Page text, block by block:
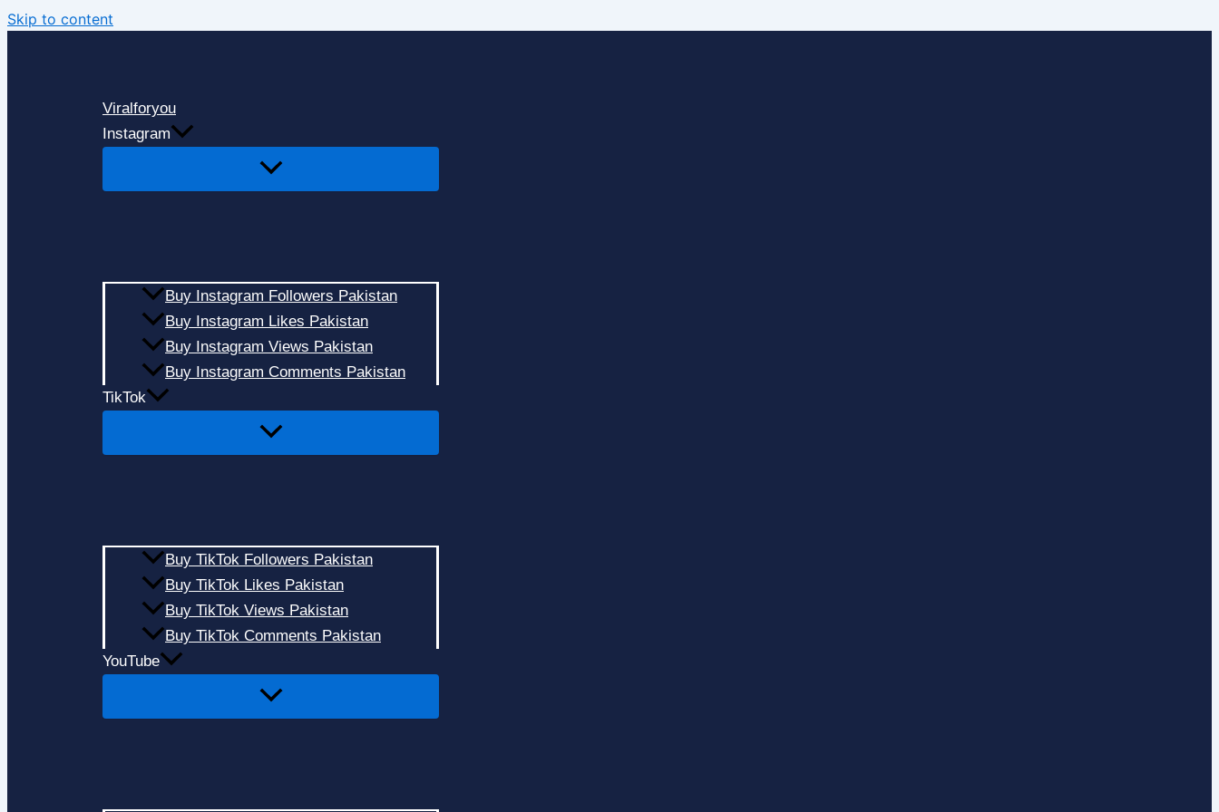
Skip to content
Viralforyou
Instagram
Buy Instagram Followers Pakistan
Buy Instagram Likes Pakistan
Buy Instagram Views Pakistan
Buy Instagram Comments Pakistan
TikTok
Buy TikTok Followers Pakistan
Buy TikTok Likes Pakistan
Buy TikTok Views Pakistan
Buy TikTok Comments Pakistan
YouTube